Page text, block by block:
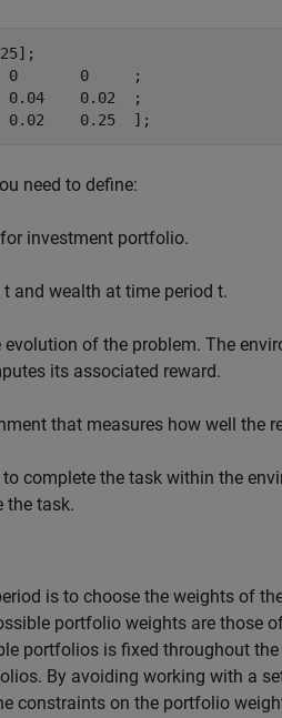
0       0     ;
0.04    0.02  ;
0.02    0.25  ];
need to define:
investment portfolio.
t and wealth at time period t.
of the problem. The
its associated reward.
that measures how well the
complete the task within the
the task.
is to choose the weights of
portfolio weights are those
portfolios is fixed throughout
By avoiding working with a
constraints on the portfolio